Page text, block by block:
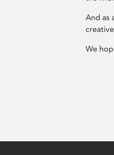
And as
We